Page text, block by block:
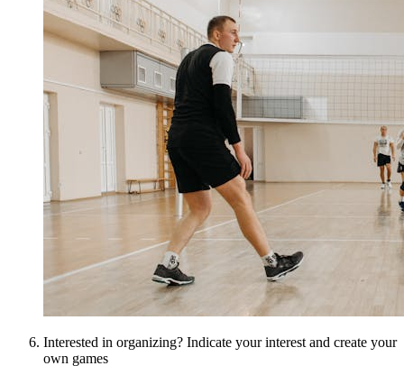
Interested in organizing? Indicate your interest and create your
own games